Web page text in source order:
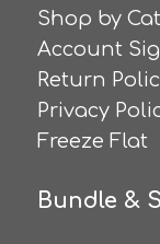
Shop by
Account
Return
Privacy
Freeze Flat
Bundle &